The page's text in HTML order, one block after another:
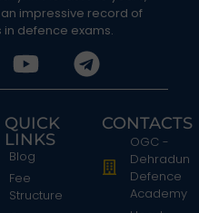
an impressive record of
defence exams.
QUICK
LINKS
Blog
Fee
Structure
CONTACTS
OGC -
Dehradun
Defence
Academy